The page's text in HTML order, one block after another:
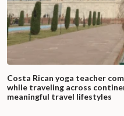
Costa Rican yoga teacher
while traveling across
meaningful travel lifestyles